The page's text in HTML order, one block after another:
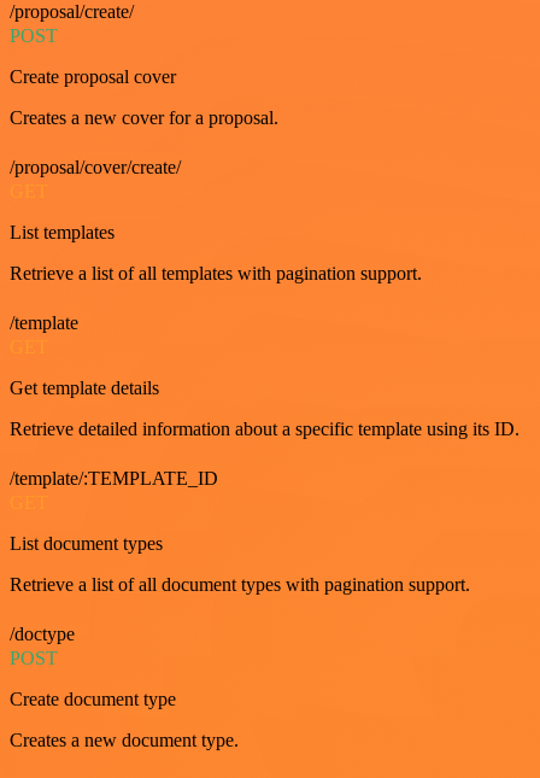
/proposal/create/
POST
Create proposal cover
Creates a new cover for a proposal.
/proposal/cover/create/
List templates
Retrieve a list of all templates with pagination support.
/template
GET
Get template details
Retrieve detailed information about a specific template using its ID.
/template/:TEMPLATE_ID
List document types
Retrieve a list of all document types with pagination support.
/doctype
POST
Create document type
Creates a new document type.